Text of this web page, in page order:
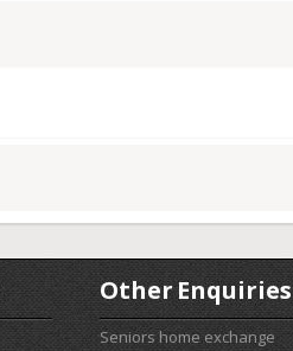
Other Enquiries
Seniors home exchange